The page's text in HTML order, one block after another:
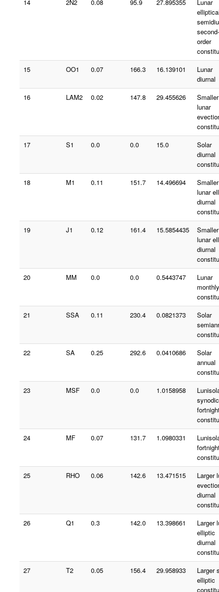
14 2N2 0.08 95.9 27.895355
Lunar
second-
order
15
OO1 0.07 166.3 16.139101
Lunar
diurnal
16
LAM2 0.02 147.8 29.455626
Smaller
lunar
17
S1 0.0 0.0 15.0
Solar
diurnal
18
M1 0.11 151.7 14.496694
Smaller
lunar
diurnal
19
J1 0.12 161.4 15.5854435
Smaller
lunar
diurnal
20
MM 0.0 0.0 0.5443747
Lunar
monthly
21
SSA 0.11 230.4 0.0821373
Solar
22
SA 0.25 292.6 0.0410686
Solar
annual
23
MSF 0.0 0.0 1.0158958
synodic
24
MF 0.07 131.7 1.0980331
25
RHO 0.06 142.6 13.471515
Larger
diurnal
26
Q1 0.3 142.0 13.398661
Larger
elliptic
diurnal
27
T2 0.05 156.4 29.958933
Larger
elliptic